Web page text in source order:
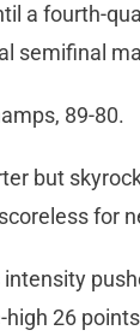
a fourth-
semifinal
89-80.
but
for
26